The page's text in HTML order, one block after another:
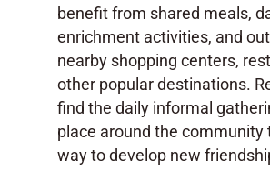
benefit from shared meals,
enrichment activities, and
nearby shopping centers,
other popular destinations.
find the daily informal
place around the community
way to develop new